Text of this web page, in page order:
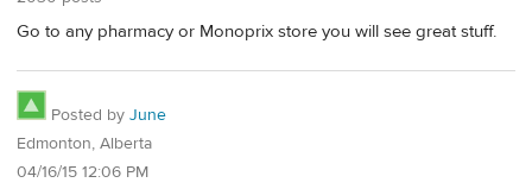
Go to any pharmacy or Monoprix store you will see great stuff.
Posted by June
Edmonton, Alberta
04/16/15 12:06 PM